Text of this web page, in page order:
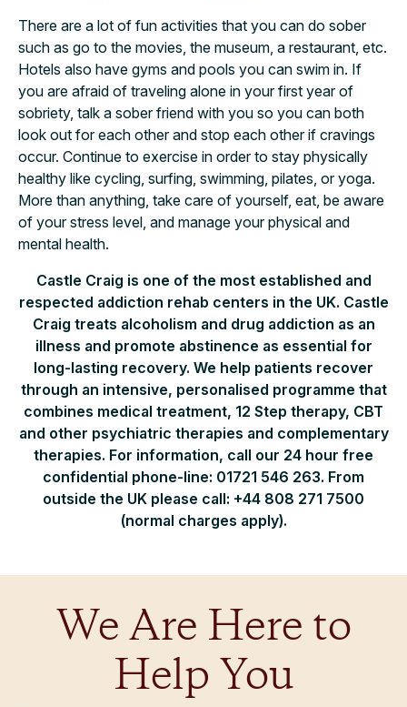
There are a lot of fun activities that you can do sober
such as go to the movies, the museum, a restaurant, etc.
Hotels also have gyms and pools you can swim in. If
you are afraid of traveling alone in your first year of
sobriety, talk a sober friend with you so you can both
look out for each other and stop each other if cravings
occur. Continue to exercise in order to stay physically
healthy like cycling, surfing, swimming, pilates, or yoga.
More than anything, take care of yourself, eat, be aware
of your stress level, and manage your physical and
mental health.
Castle Craig is one of the most established and
respected addiction rehab centers in the UK. Castle
Craig treats alcoholism and drug addiction as an
illness and promote abstinence as essential for
long-lasting recovery. We help patients recover
through an intensive, personalised programme that
combines medical treatment, 12 Step therapy, CBT
and other psychiatric therapies and complementary
therapies. For information, call our 24 hour free
confidential phone-line: 01721 546 263. From
outside the UK please call: +44 808 271 7500
(normal charges apply).
We Are Here to
Help You